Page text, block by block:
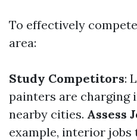
To effectively
area:
Study Competitors:
painters are charging
nearby cities. Assess
example, interior